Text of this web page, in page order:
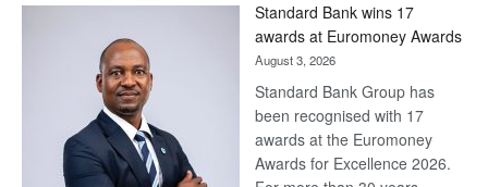
Later
Standard Bank wins 17
awards at Euromoney Awards
August 3, 2026
Standard Bank Group has
been recognised with 17
awards at the Euromoney
Awards for Excellence 2026.